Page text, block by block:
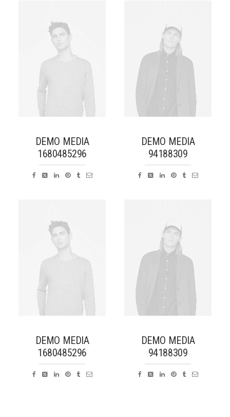
DEMO MEDIA
1680485296
DEMO MEDIA
94188309
DEMO MEDIA
1680485296
DEMO MEDIA
94188309